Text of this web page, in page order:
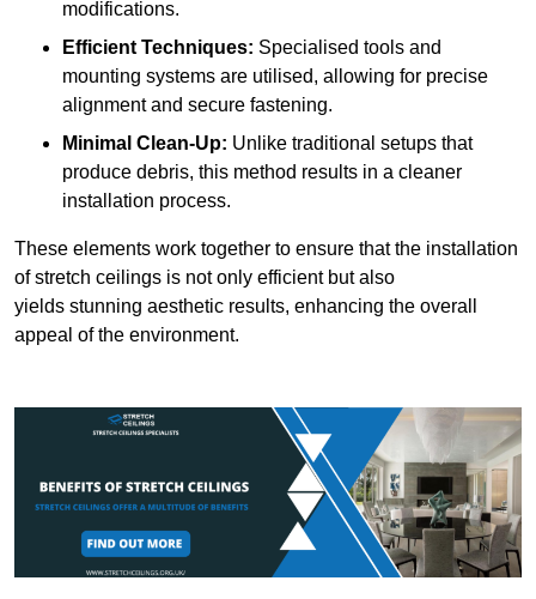
modifications.
Efficient Techniques: Specialised tools and
mounting systems are utilised, allowing for precise
alignment and secure fastening.
Minimal Clean-Up: Unlike traditional setups that
produce debris, this method results in a cleaner
installation process.
These elements work together to ensure that the installation
of stretch ceilings is not only efficient but also
yields stunning aesthetic results, enhancing the overall
appeal of the environment.